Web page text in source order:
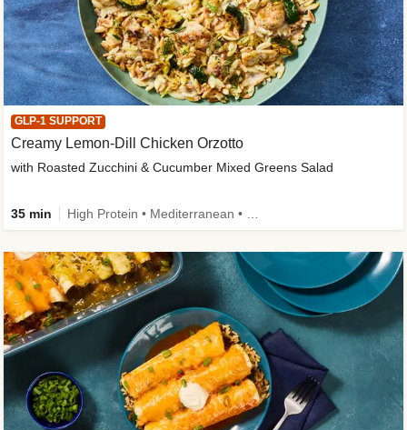
GLP-1 SUPPORT
Creamy Lemon-Dill Chicken Orzotto
with Roasted Zucchini & Cucumber Mixed Greens Salad
35 min